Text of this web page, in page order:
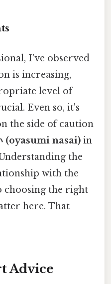
I've observed
is increasing,
level of
Even so, it's
the side of caution
(oyasumi nasai) in
the
with the
choosing the right
here. That
Advice